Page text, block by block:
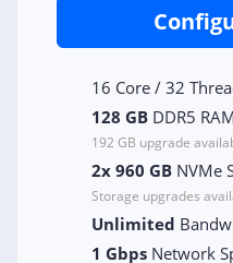
16 Core / 32
128 GB DDR5 RAM
192 GB upgrade
2x 960 GB NVMe
Storage upgrades
Unlimited
1 Gbps Network